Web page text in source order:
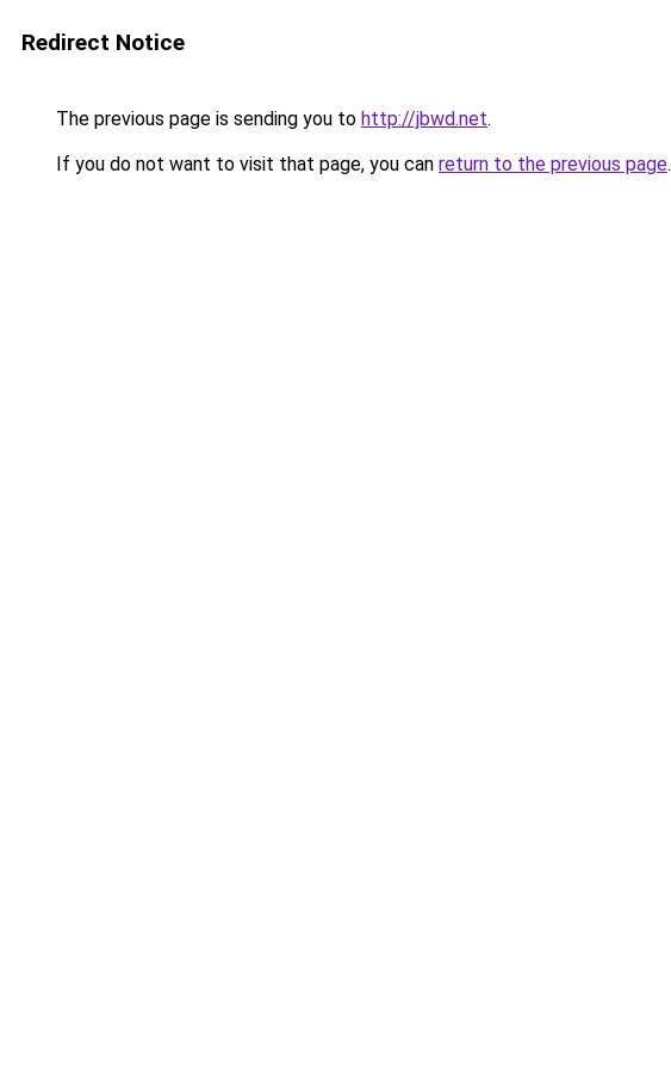
Redirect Notice
The previous page is sending you to http://jbwd.net.
If you do not want to visit that page, you can return to the previous page.